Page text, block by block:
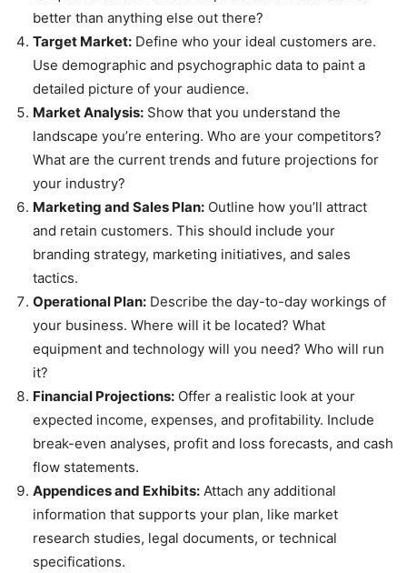
better than anything else out there?
Target Market: Define who your ideal customers are.
Use demographic and psychographic data to paint a
detailed picture of your audience.
Market Analysis: Show that you understand the
landscape you’re entering. Who are your competitors?
What are the current trends and future projections for
your industry?
Marketing and Sales Plan: Outline how you’ll attract
and retain customers. This should include your
branding strategy, marketing initiatives, and sales
tactics.
Operational Plan: Describe the day-to-day workings of
your business. Where will it be located? What
equipment and technology will you need? Who will run
it?
Financial Projections: Offer a realistic look at your
expected income, expenses, and profitability. Include
break-even analyses, profit and loss forecasts, and cash
flow statements.
Appendices and Exhibits: Attach any additional
information that supports your plan, like market
research studies, legal documents, or technical
specifications.